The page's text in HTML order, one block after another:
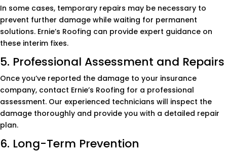
In some cases, temporary repairs may be necessary to
prevent further damage while waiting for permanent
solutions. Ernie’s Roofing can provide expert guidance on
these interim fixes.
5. Professional Assessment and Repairs
Once you’ve reported the damage to your insurance
company, contact Ernie’s Roofing for a professional
assessment. Our experienced technicians will inspect the
damage thoroughly and provide you with a detailed repair
plan.
6. Long-Term Prevention